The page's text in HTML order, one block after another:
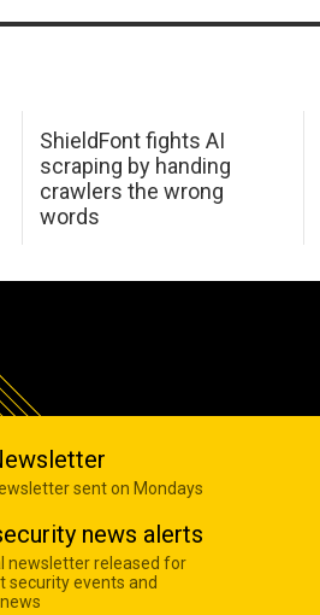
ShieldFont fights AI
scraping by handing
crawlers the wrong
words
sent on Mondays
news alerts
newsletter released for
security events and